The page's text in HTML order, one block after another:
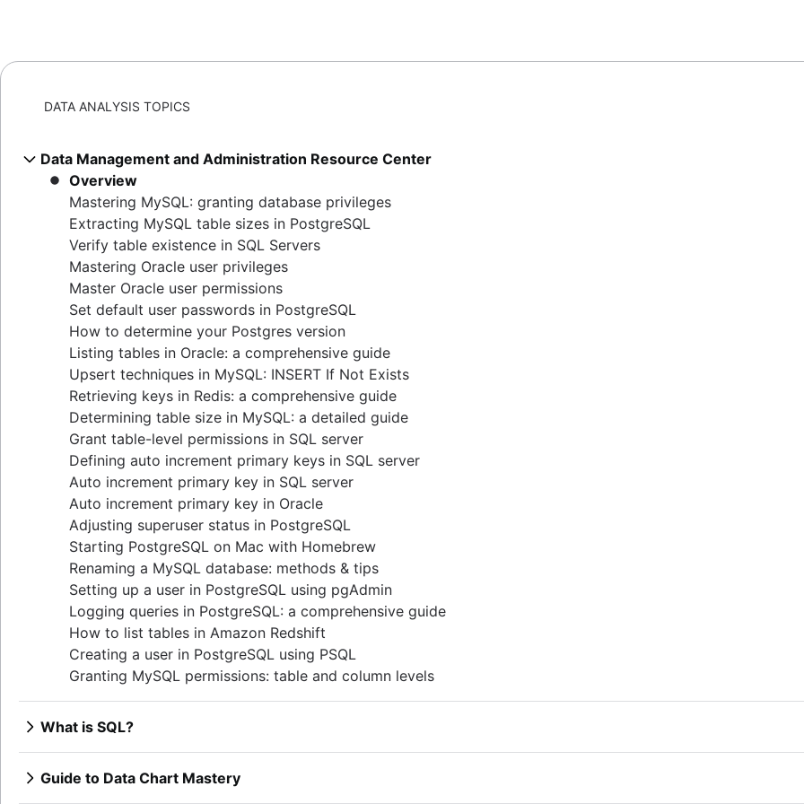
DATA ANALYSIS TOPICS
Data Management and Administration Resource Center
Overview
Mastering MySQL: granting database privileges
Extracting MySQL table sizes in PostgreSQL
Verify table existence in SQL Servers
Mastering Oracle user privileges
Master Oracle user permissions
Set default user passwords in PostgreSQL
How to determine your Postgres version
Listing tables in Oracle: a comprehensive guide
Upsert techniques in MySQL: INSERT If Not Exists
Retrieving keys in Redis: a comprehensive guide
Determining table size in MySQL: a detailed guide
Grant table-level permissions in SQL server
Defining auto increment primary keys in SQL server
Auto increment primary key in SQL server
Auto increment primary key in Oracle
Adjusting superuser status in PostgreSQL
Starting PostgreSQL on Mac with Homebrew
Renaming a MySQL database: methods & tips
Setting up a user in PostgreSQL using pgAdmin
Logging queries in PostgreSQL: a comprehensive guide
How to list tables in Amazon Redshift
Creating a user in PostgreSQL using PSQL
Granting MySQL permissions: table and column levels
What is SQL?
Overview
How to find duplicate values in a SQL Table
How to show all table servers in SQL
Guide to Data Chart Mastery
Overview